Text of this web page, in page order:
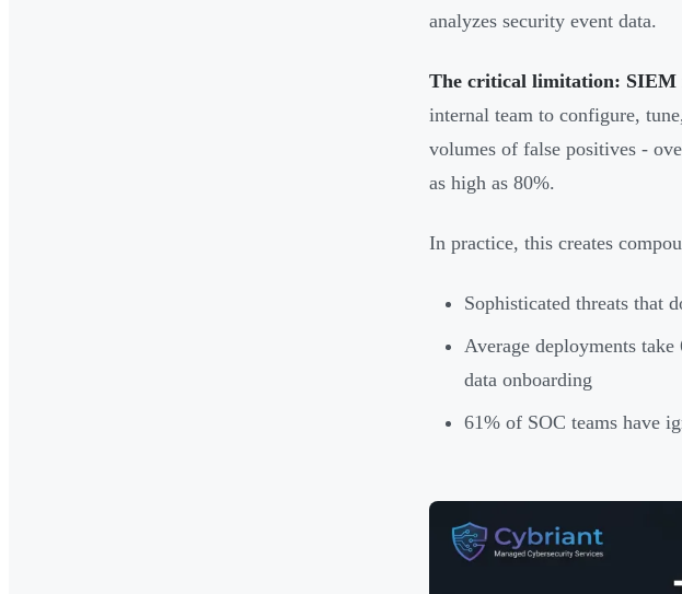
analyzes security event data.
The critical limitation: SIEM
internal team to configure,
volumes of false positives -
as high as 80%.
In practice, this creates
Sophisticated threats that
Average deployments
data onboarding
61% of SOC teams have